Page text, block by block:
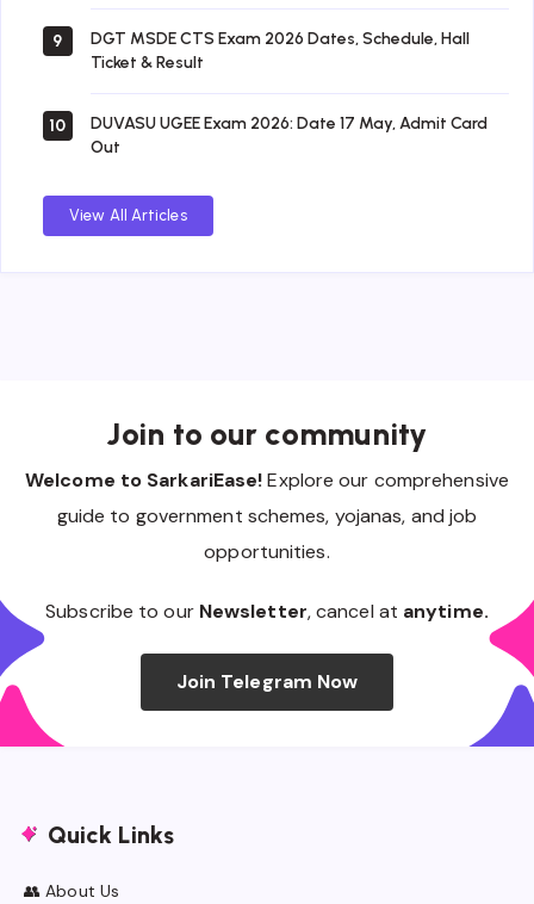
9
DGT MSDE CTS Exam 2026 Dates, Schedule, Hall
Ticket & Result
10
DUVASU UGEE Exam 2026: Date 17 May, Admit Card
Out
View All Articles
Join to our community
Welcome to SarkariEase!Explore our comprehensive
guide to government schemes, yojanas, and job
opportunities.
Subscribe to our Newsletter, cancel at anytime.
Join Telegram Now
Quick Links
👥 About Us